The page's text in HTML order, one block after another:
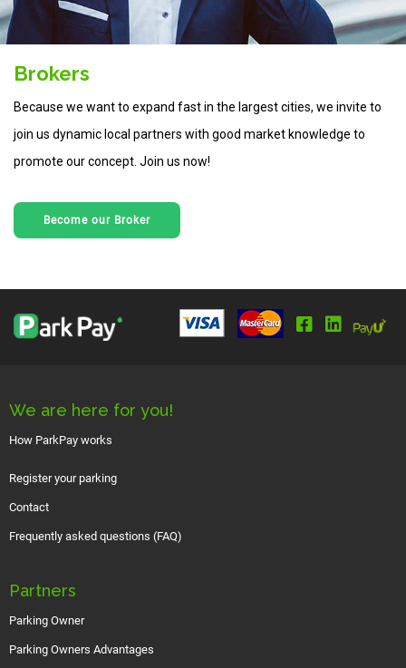
Brokers
Because we want to expand fast in the largest cities, we invite to
join us dynamic local partners with good market knowledge to
promote our concept. Join us now!
Become our Broker
We are here for you!
How ParkPay works
Register your parking
Contact
Frequently asked questions (FAQ)
Partners
Parking Owner
Parking Owners Advantages